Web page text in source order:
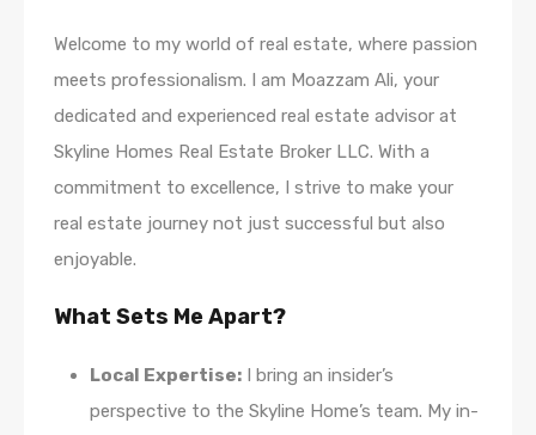
Welcome to my world of real estate, where passion
meets professionalism. I am Moazzam Ali, your
dedicated and experienced real estate advisor at
Skyline Homes Real Estate Broker LLC. With a
commitment to excellence, I strive to make your
real estate journey not just successful but also
enjoyable.
What Sets Me Apart?
Local Expertise: I bring an insider’s
perspective to the Skyline Home’s team. My in-